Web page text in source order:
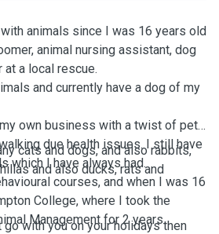
animals since I was 16 years old
animal nursing assistant, dog
at a local rescue.
and currently have a dog of my
own business with a twist of pet
due health issues. I still have
which I have always had.
courses, and when I was 16
College, where I took the
Management for 2 years.
cats and dogs, and also rabbits,
and also ducks, rats and
with you on your holidays then